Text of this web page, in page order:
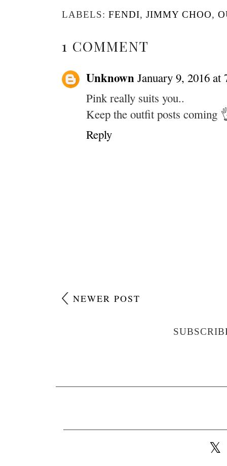
LABELS: FENDI, JIMMY CHOO,
1 COMMENT
Unknown January 9, 2016 at
Pink really suits you..
Keep the outfit posts coming
Reply
NEWER POST